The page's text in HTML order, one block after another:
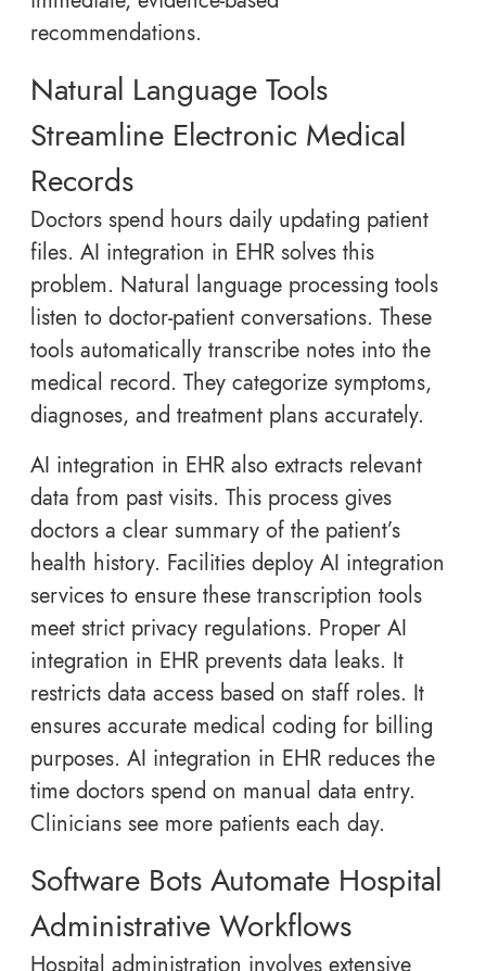
recommendations.
Natural Language Tools
Streamline Electronic Medical
Records
Doctors spend hours daily updating patient
files. AI integration in EHR solves this
problem. Natural language processing tools
listen to doctor-patient conversations. These
tools automatically transcribe notes into the
medical record. They categorize symptoms,
diagnoses, and treatment plans accurately.
AI integration in EHR also extracts relevant
data from past visits. This process gives
doctors a clear summary of the patient’s
health history. Facilities deploy AI integration
services to ensure these transcription tools
meet strict privacy regulations. Proper AI
integration in EHR prevents data leaks. It
restricts data access based on staff roles. It
ensures accurate medical coding for billing
purposes. AI integration in EHR reduces the
time doctors spend on manual data entry.
Clinicians see more patients each day.
Software Bots Automate Hospital
Administrative Workflows